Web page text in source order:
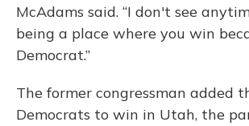
McAdams said. “I don't see
being a place where you win
Democrat.”
The former congressman added
Democrats to win in Utah, the